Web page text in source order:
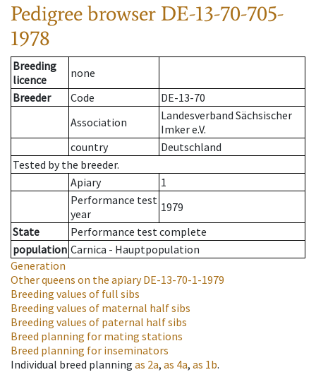
Pedigree browser DE-13-70-705-
1978
Breeding
licence
none
Breeder
Code
DE-13-70
Association
Landesverband Sächsischer
Imker e.V.
country
Deutschland
Tested by the breeder.
Apiary
1
Performance test
year
1979
State
Performance test complete
population Carnica - Hauptpopulation
Generation
Other queens on the apiaryDE-13-70-1-1979
Breeding values of full sibs
Breeding values of maternal half sibs
Breeding values of paternal half sibs
Breed planning for mating stations
Breed planning for inseminators
Individual breed planning as 2a, as 4a, as 1b.